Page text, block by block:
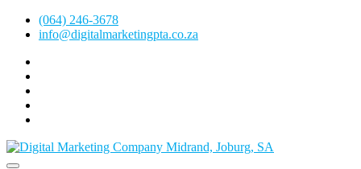
Skip
(064) 246-3678
info@digitalmarketingpta.co.za
Digital Marketing Johannesburg, SEO Johannesburg, Website Design